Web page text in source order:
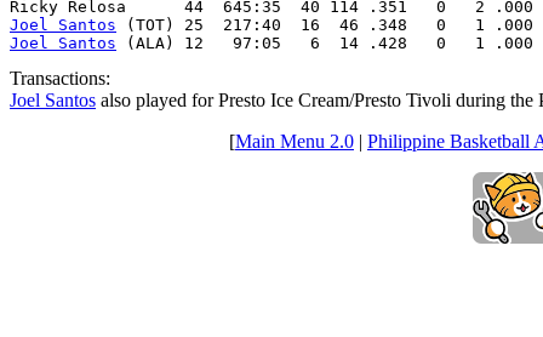
Joel Santos
Joel Santos (ALA) 12   97:05   6  14 .428   0   1
Transactions:
Joel Santos also played for Presto Ice Cream/Presto Tivoli during
[Main Menu 2.0 | Philippine Basketball